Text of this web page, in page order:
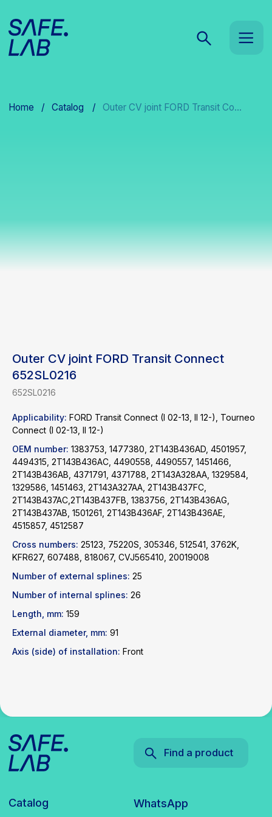
Outer CV joint FORD Transit Connect
652SL0216
652SL0216
Applicability: FORD Transit Connect (I 02-13, II 12-), Tourneo
Connect (I 02-13, II 12-)
OEM number: 1383753, 1477380, 2T143B436AD, 4501957,
4494315, 2T143B436AC, 4490558, 4490557, 1451466,
2T143B436AB, 4371791, 4371788, 2T143A328AA, 1329584,
1329586, 1451463, 2T143A327AA, 2T143B437FC,
2T143B437AC,2T143B437FB, 1383756, 2T143B436AG,
2T143B437AB, 1501261, 2T143B436AF, 2T143B436AE,
4515857, 4512587
Cross numbers: 25123, 75220S, 305346, 512541, 3762K,
KFR627, 607488, 818067, CVJ565410, 20019008
Number of external splines: 25
Number of internal splines: 26
Length, mm: 159
External diameter, mm: 91
Axis (side) of installation: Front
Catalog WhatsApp
Telegram
© SAFE.LAB 2024
Privacy policy